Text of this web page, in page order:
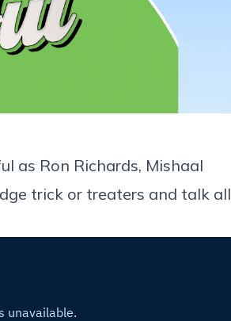
as Ron Richards, Mishaal
trick or treaters and talk all